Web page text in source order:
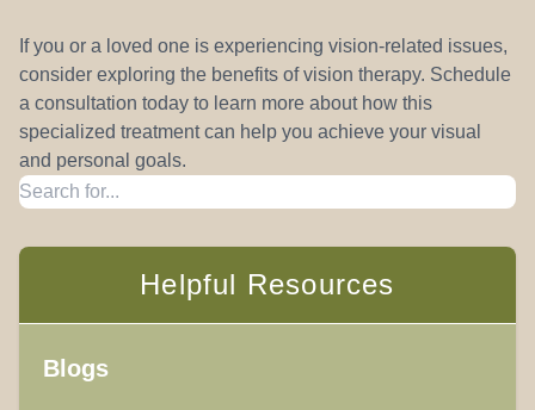
If you or a loved one is experiencing vision-related issues,
consider exploring the benefits of vision therapy. Schedule
a consultation today to learn more about how this
specialized treatment can help you achieve your visual
and personal goals.
Helpful Resources
Blogs